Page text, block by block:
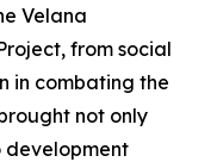
Velana
from social
in combating the
not only
development